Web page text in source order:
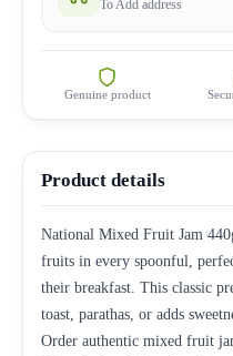
To Add address
Genuine product
Product details
National Mixed Fruit Jam
fruits in every spoonful,
their breakfast. This classic
toast, parathas, or adds
Order authentic mixed fruit